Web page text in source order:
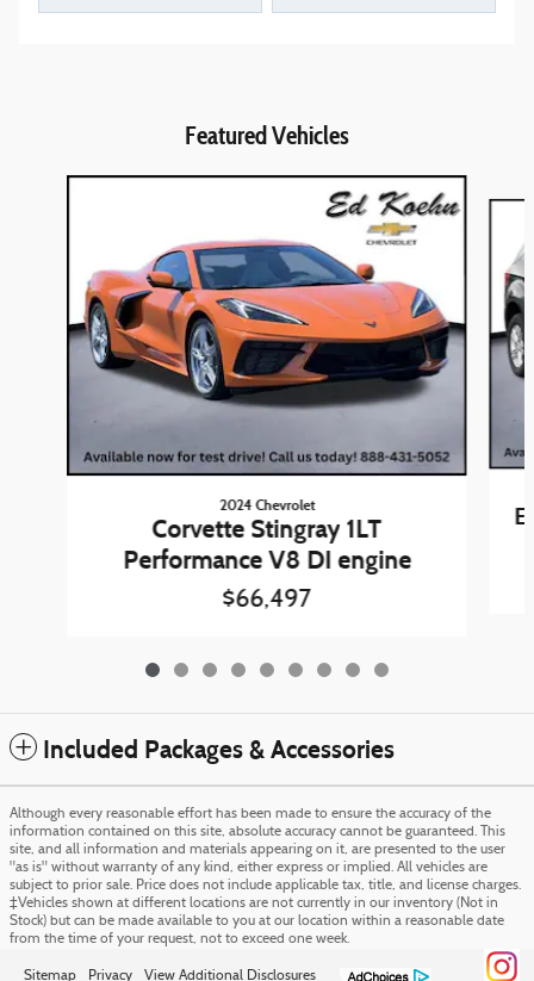
Featured Vehicles
2024 Chevrolet
Corvette Stingray 1LT
Performance V8 DI engine
$66,497
Included Packages & Accessories
Although every reasonable effort has been made to ensure the accuracy of the
information contained on this site, absolute accuracy cannot be guaranteed. This
site, and all information and materials appearing on it, are presented to the user
"as is" without warranty of any kind, either express or implied. All vehicles are
subject to prior sale. Price does not include applicable tax, title, and license charges.
‡Vehicles shown at different locations are not currently in our inventory (Not in
Stock) but can be made available to you at our location within a reasonable date
from the time of your request, not to exceed one week.
Sitemap Privacy View Additional Disclosures